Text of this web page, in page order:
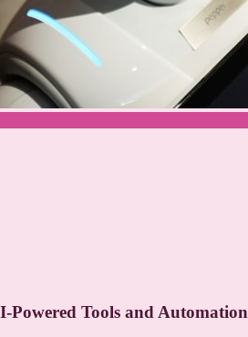
Powered Tools and Automation